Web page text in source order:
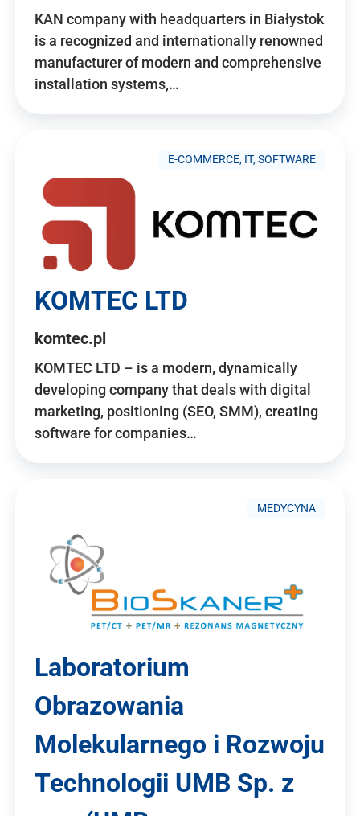
KAN company with headquarters in Białystok
is a recognized and internationally renowned
manufacturer of modern and comprehensive
installation systems,…
E-COMMERCE, IT, SOFTWARE
KOMTEC LTD
komtec.pl
KOMTEC LTD – is a modern, dynamically
developing company that deals with digital
marketing, positioning (SEO, SMM), creating
software for companies…
MEDYCYNA
Laboratorium
Obrazowania
Molekularnego i Rozwoju
Technologii UMB Sp. z